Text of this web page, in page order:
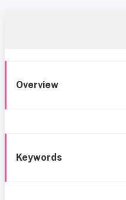
Overview
Keywords